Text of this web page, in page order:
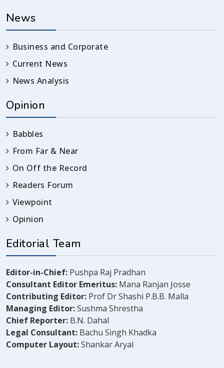
News
Business and Corporate
Current News
News Analysis
Opinion
Babbles
From Far & Near
On Off the Record
Readers Forum
Viewpoint
Opinion
Editorial Team
Editor-in-Chief: Pushpa Raj Pradhan
Consultant Editor Emeritus: Mana Ranjan Josse
Contributing Editor: Prof Dr Shashi P.B.B. Malla
Managing Editor:Sushma Shrestha
Chief Reporter: B.N. Dahal
Legal Consultant: Bachu Singh Khadka
Computer Layout:Shankar Aryal